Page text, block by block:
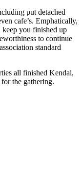
put detached
cafe’s. Emphatically,
you finished up
to continue
standard
all finished Kendal,
the gathering.